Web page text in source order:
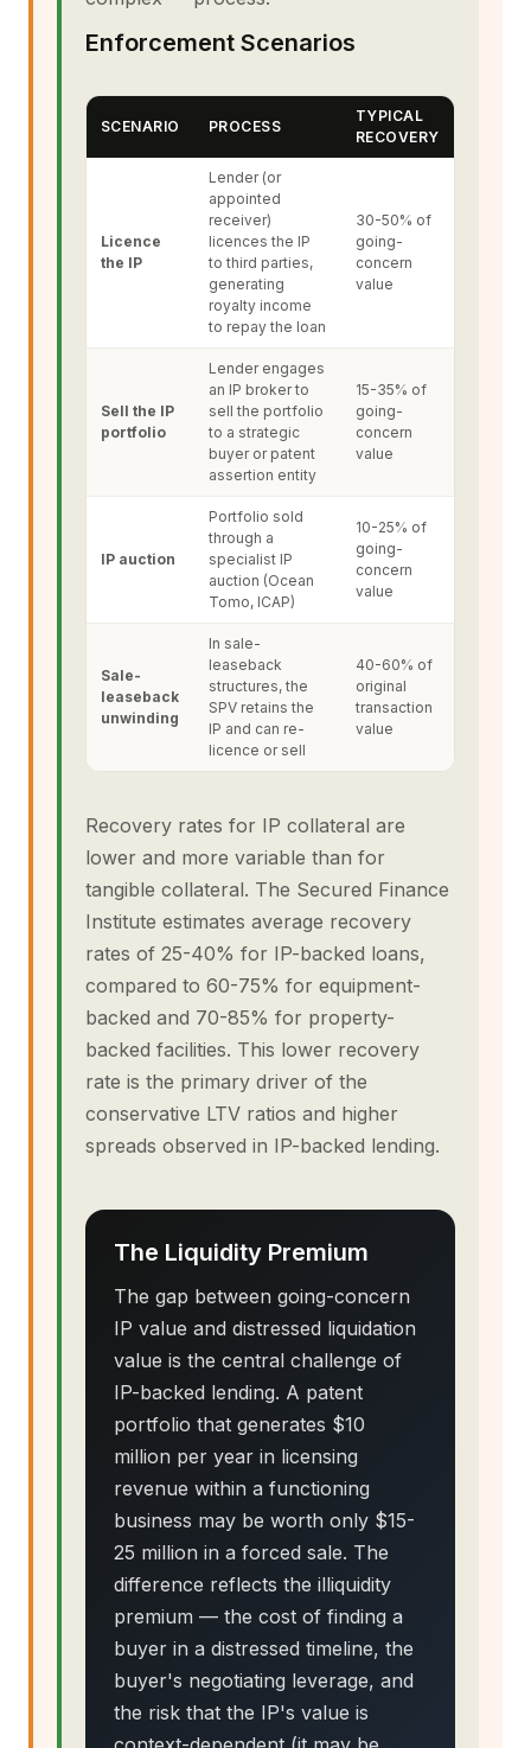
Enforcement Scenarios
SCENARIO PROCESS
TYPICAL
RECOVERY
Licence
the IP
Lender (or
appointed
receiver)
licences the IP
to third parties,
generating
royalty income
to repay the loan
30-50% of
going-
concern
value
Sell the IP
portfolio
Lender engages
an IP broker to
sell the portfolio
to a strategic
buyer or patent
assertion entity
15-35% of
going-
concern
value
IP auction
Portfolio sold
through a
specialist IP
auction (Ocean
Tomo, ICAP)
10-25% of
going-
concern
value
Sale-
leaseback
unwinding
In sale-
leaseback
structures, the
SPV retains the
IP and can re-
licence or sell
40-60% of
original
transaction
value
Recovery rates for IP collateral are
lower and more variable than for
tangible collateral. The Secured Finance
Institute estimates average recovery
rates of 25-40% for IP-backed loans,
compared to 60-75% for equipment-
backed and 70-85% for property-
backed facilities. This lower recovery
rate is the primary driver of the
conservative LTV ratios and higher
spreads observed in IP-backed lending.
The Liquidity Premium
The gap between going-concern
IP value and distressed liquidation
value is the central challenge of
IP-backed lending. A patent
portfolio that generates $10
million per year in licensing
revenue within a functioning
business may be worth only $15-
25 million in a forced sale. The
difference reflects the illiquidity
premium — the cost of finding a
buyer in a distressed timeline, the
buyer's negotiating leverage, and
the risk that the IP's value is